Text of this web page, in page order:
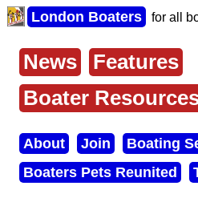
Skip
to
content
London Boaters for all
Main
menu
News
Features
Boater
Secondary
menu
About Join
Boating
Boaters Pets Reunited